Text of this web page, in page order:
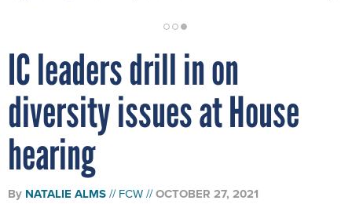
IC leaders drill in on
diversity issues at House
hearing
By NATALIE ALMS FCW OCTOBER 27, 2021